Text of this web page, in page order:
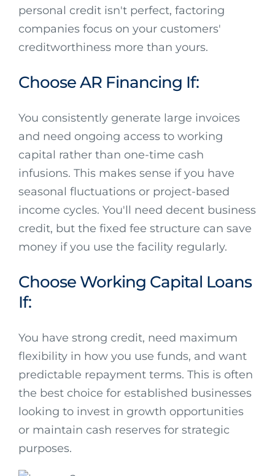
personal credit isn't perfect, factoring
companies focus on your customers'
creditworthiness more than yours.
Choose AR Financing If:
You consistently generate large invoices
and need ongoing access to working
capital rather than one-time cash
infusions. This makes sense if you have
seasonal fluctuations or project-based
income cycles. You'll need decent business
credit, but the fixed fee structure can save
money if you use the facility regularly.
Choose Working Capital Loans
If:
You have strong credit, need maximum
flexibility in how you use funds, and want
predictable repayment terms. This is often
the best choice for established businesses
looking to invest in growth opportunities
or maintain cash reserves for strategic
purposes.